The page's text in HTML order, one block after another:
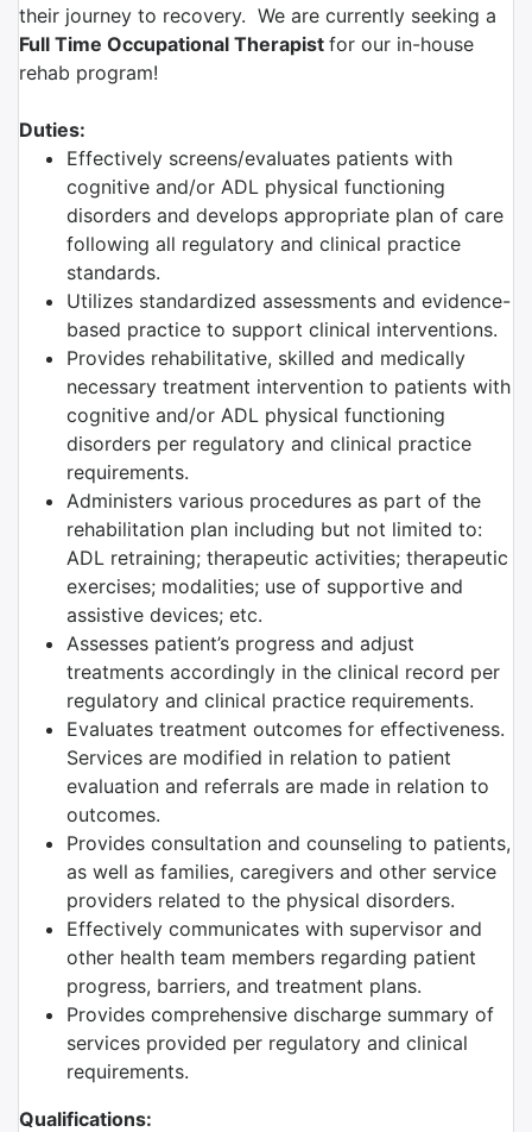
their journey to recovery. We are currently seeking a
Full Time Occupational Therapist for our in-house
rehab program!
Duties:
Effectively screens/evaluates patients with
cognitive and/or ADL physical functioning
disorders and develops appropriate plan of care
following all regulatory and clinical practice
standards.
Utilizes standardized assessments and evidence-
based practice to support clinical interventions.
Provides rehabilitative, skilled and medically
necessary treatment intervention to patients with
cognitive and/or ADL physical functioning
disorders per regulatory and clinical practice
requirements.
Administers various procedures as part of the
rehabilitation plan including but not limited to:
ADL retraining; therapeutic activities; therapeutic
exercises; modalities; use of supportive and
assistive devices; etc.
Assesses patient’s progress and adjust
treatments accordingly in the clinical record per
regulatory and clinical practice requirements.
Evaluates treatment outcomes for effectiveness.
Services are modified in relation to patient
evaluation and referrals are made in relation to
outcomes.
Provides consultation and counseling to patients,
as well as families, caregivers and other service
providers related to the physical disorders.
Effectively communicates with supervisor and
other health team members regarding patient
progress, barriers, and treatment plans.
Provides comprehensive discharge summary of
services provided per regulatory and clinical
requirements.
Qualifications: